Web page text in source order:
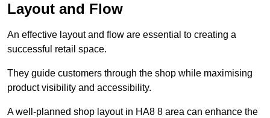
Layout and Flow
An effective layout and flow are essential to creating a
successful retail space.
They guide customers through the shop while maximising
product visibility and accessibility.
A well-planned shop layout in HA8 8 area can enhance the